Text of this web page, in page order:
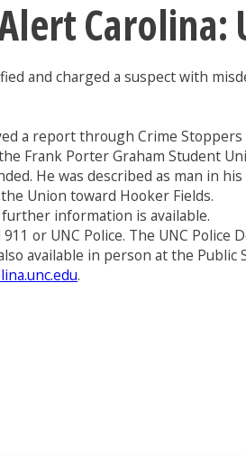
Carolina:
and charged a suspect with
a report through Crime
Frank Porter Graham Student
He was described as man in
Union toward Hooker Fields.
information is available.
or UNC Police. The UNC
available in person at the
.